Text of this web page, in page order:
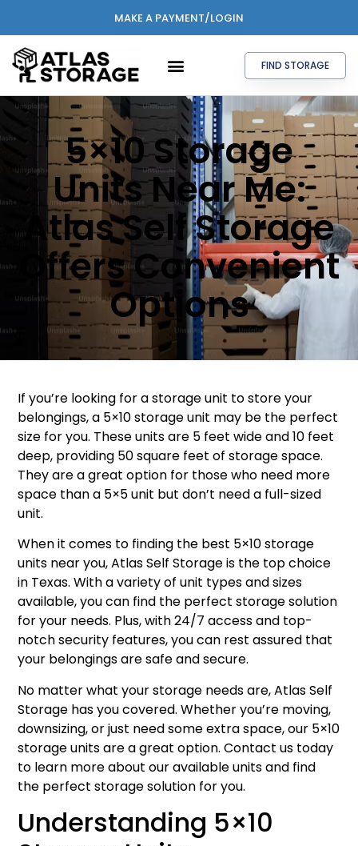
MAKE A PAYMENT/LOGIN
FIND STORAGE
5×10 Storage
Units Near Me:
Atlas Self Storage
Offers Convenient
Options
If you’re looking for a storage unit to store your
belongings, a 5×10 storage unit may be the perfect
size for you. These units are 5 feet wide and 10 feet
deep, providing 50 square feet of storage space.
They are a great option for those who need more
space than a 5×5 unit but don’t need a full-sized
unit.
When it comes to finding the best 5×10 storage
units near you, Atlas Self Storage is the top choice
in Texas. With a variety of unit types and sizes
available, you can find the perfect storage solution
for your needs. Plus, with 24/7 access and top-
notch security features, you can rest assured that
your belongings are safe and secure.
No matter what your storage needs are, Atlas Self
Storage has you covered. Whether you’re moving,
downsizing, or just need some extra space, our 5×10
storage units are a great option. Contact us today
to learn more about our available units and find
the perfect storage solution for you.
Understanding 5×10